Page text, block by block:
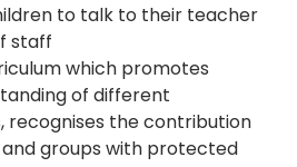
to talk to their teacher
staff
which promotes
of different
recognises the contribution
groups with protected